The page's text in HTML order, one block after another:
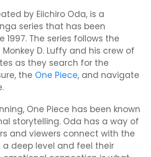
by Eiichiro Oda, is a
series that has been
1997. The series follows the
D. Luffy and his crew of
as they search for the
the One Piece, and navigate
One Piece has been known
storytelling. Oda has a way of
and viewers connect with the
a deep level and feel their